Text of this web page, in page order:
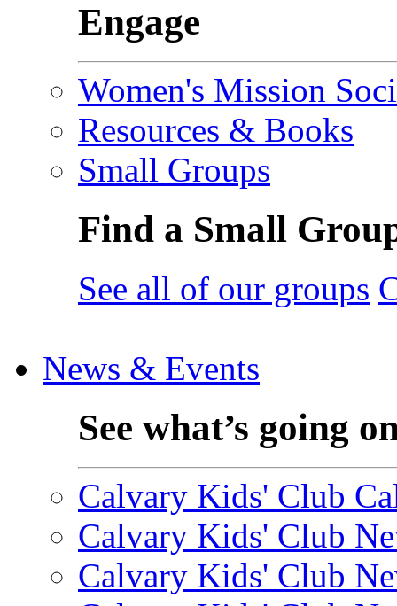
Engage
Women's Mission
Resources & Books
Small Groups
Find a Small
See all of our groups
News & Events
See what’s going
Calvary Kids' Club
Calvary Kids' Club
Calvary Kids' Club